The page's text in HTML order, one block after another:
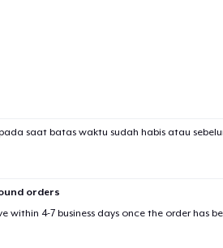
saat batas waktu sudah habis atau
orders
within 4-7 business days once the order has